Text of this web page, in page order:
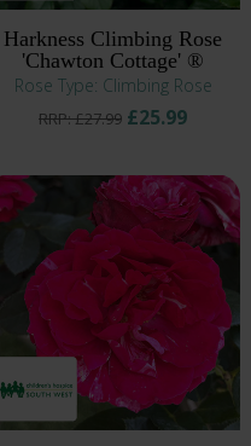
Harkness Climbing Rose
'Chawton Cottage' ®
Rose Type: Climbing Rose
RRP: £27.99 £25.99